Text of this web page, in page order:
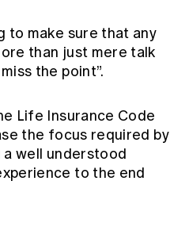
to make sure that any
than just mere talk
the point”.
Life Insurance Code
the focus required by
well understood
to the end